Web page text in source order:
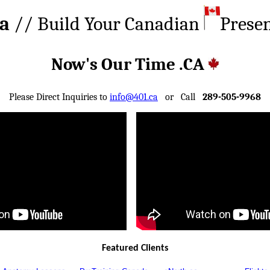
// Build Your Canadian
Now's Our Time .CA
Please Direct Inquiries to info@401.ca or Call 289-505-9968
Featured Clients